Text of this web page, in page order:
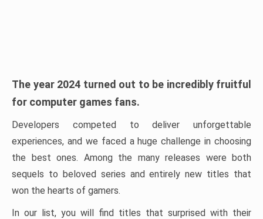
The year 2024 turned out to be incredibly fruitful
for computer games fans.
Developers competed to deliver unforgettable
experiences, and we faced a huge challenge in choosing
the best ones. Among the many releases were both
sequels to beloved series and entirely new titles that
won the hearts of gamers.
In our list, you will find titles that surprised with their